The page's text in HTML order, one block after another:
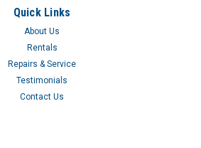
Quick Links
About Us
Rentals
Repairs & Service
Testimonials
Contact Us